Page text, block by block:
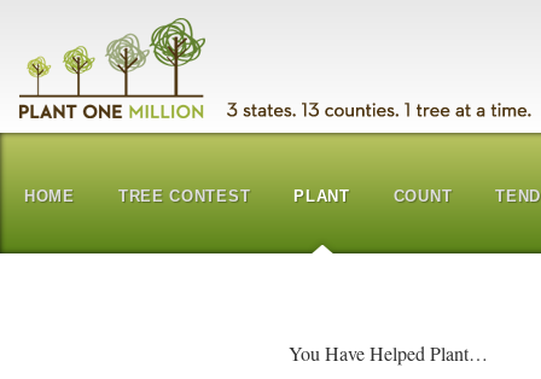
HOME TREE CONTEST PLANT COUNT TEND
You Have Helped Plant…